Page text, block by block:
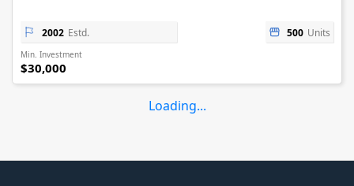
2002 Estd. 500 Units
Min. Investment
$30,000
Loading...